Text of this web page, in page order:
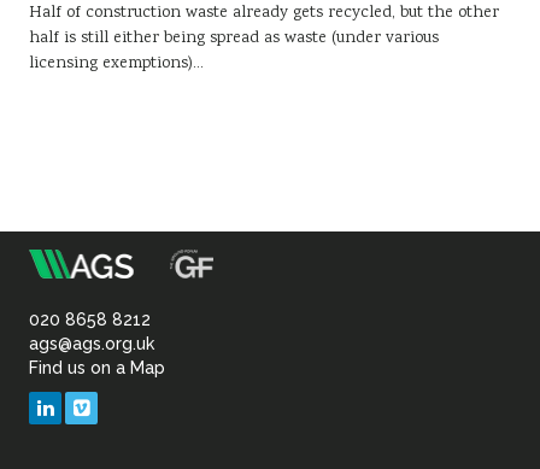
Half of construction waste already gets recycled, but the other
half is still either being spread as waste (under various
licensing exemptions)…
Association
of
Geotechnical
020 8658 8212
ags@ags.org.uk
Find us on a Map
LinkedIn